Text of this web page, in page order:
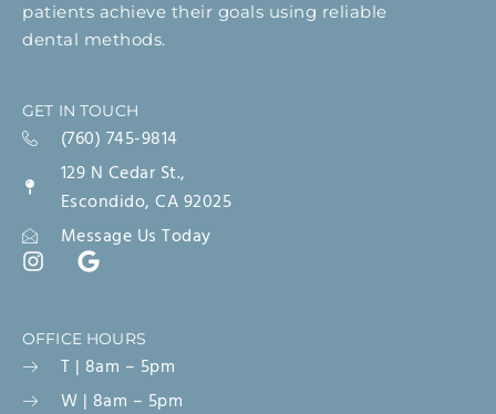
patients achieve their goals using reliable
dental methods.
GET IN TOUCH
(760) 745-9814
129 N Cedar St.,
Escondido, CA 92025
Message Us Today
OFFICE HOURS
T | 8am – 5pm
W | 8am – 5pm